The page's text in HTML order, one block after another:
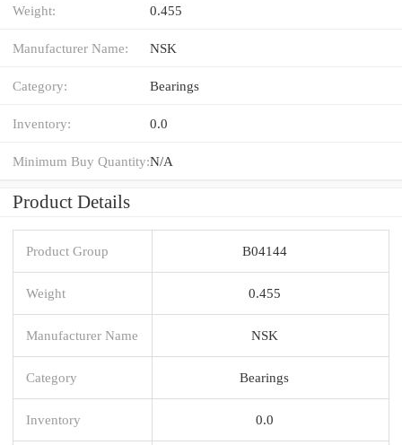
Weight: 0.455
Manufacturer Name: NSK
Category: Bearings
Inventory: 0.0
Minimum Buy Quantity:N/A
Product Details
Product Group B04144
Weight 0.455
Manufacturer Name NSK
Category Bearings
Inventory 0.0